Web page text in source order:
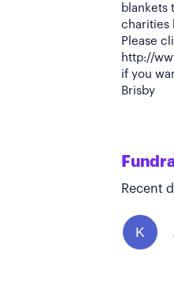
blankets
charities
Please
http://
if you
Brisby
Recent
K